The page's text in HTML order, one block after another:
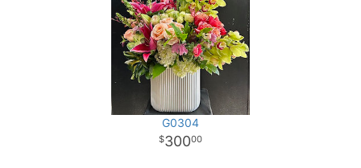
G0304
30000